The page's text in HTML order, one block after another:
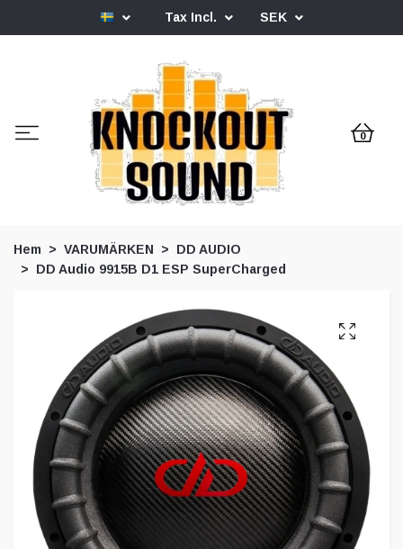
Tax Incl. SEK
0
Hem VARUMÄRKEN
DD AUDIO
DD Audio 9915B D1 ESP SuperCharged